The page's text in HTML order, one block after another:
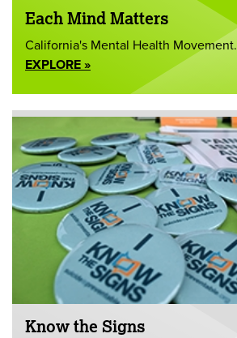
Each Mind Matters
California's Mental Health Movement.
EXPLORE »
Know the Signs